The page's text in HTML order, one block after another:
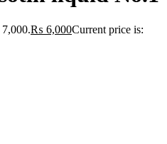
₨ 6,000Current price is: